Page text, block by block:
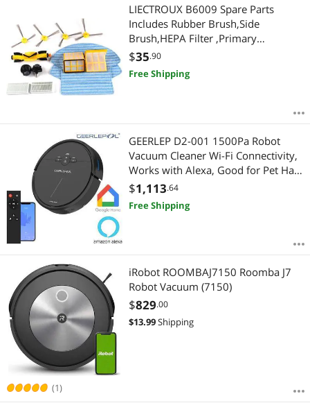
LIECTROUX B6009 Spare Parts
Includes Rubber Brush,Side
Brush,HEPA Filter ,Primary
filter,Front wheel
$35.90
Free Shipping
GEERLEP D2-001 1500Pa Robot
Vacuum Cleaner Wi-Fi Connectivity,
Works with Alexa, Good for Pet Hair,
Carpets, Hard Floors, Self-
Charging,120min Runtime
$1,113.64
Free Shipping
(1)
iRobot ROOMBAJ7150 Roomba J7
Robot Vacuum (7150)
$829.00
$13.99Shipping